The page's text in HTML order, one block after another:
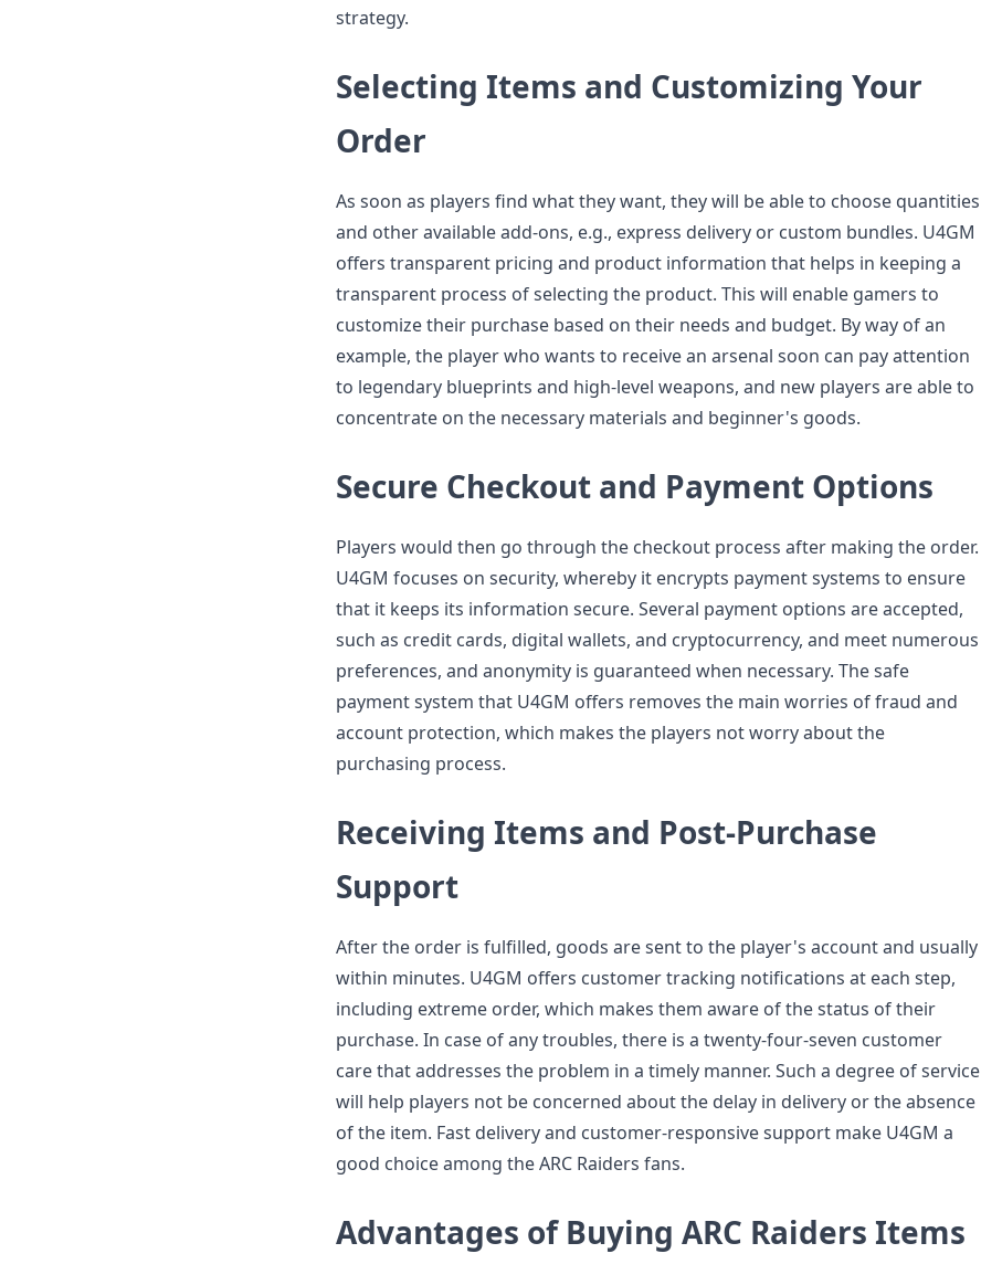
strategy.
Selecting Items and Customizing Your
Order
As soon as players find what they want, they will be able to choose quantities
and other available add-ons, e.g., express delivery or custom bundles. U4GM
offers transparent pricing and product information that helps in keeping a
transparent process of selecting the product. This will enable gamers to
customize their purchase based on their needs and budget. By way of an
example, the player who wants to receive an arsenal soon can pay attention
to legendary blueprints and high-level weapons, and new players are able to
concentrate on the necessary materials and beginner's goods.
Secure Checkout and Payment Options
Players would then go through the checkout process after making the order.
U4GM focuses on security, whereby it encrypts payment systems to ensure
that it keeps its information secure. Several payment options are accepted,
such as credit cards, digital wallets, and cryptocurrency, and meet numerous
preferences, and anonymity is guaranteed when necessary. The safe
payment system that U4GM offers removes the main worries of fraud and
account protection, which makes the players not worry about the
purchasing process.
Receiving Items and Post-Purchase
Support
After the order is fulfilled, goods are sent to the player's account and usually
within minutes. U4GM offers customer tracking notifications at each step,
including extreme order, which makes them aware of the status of their
purchase. In case of any troubles, there is a twenty-four-seven customer
care that addresses the problem in a timely manner. Such a degree of service
will help players not be concerned about the delay in delivery or the absence
of the item. Fast delivery and customer-responsive support make U4GM a
good choice among the ARC Raiders fans.
Advantages of Buying ARC Raiders Items